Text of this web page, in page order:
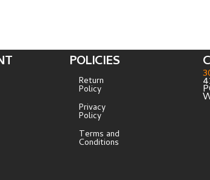
POLICIES
Return
Policy
Privacy
Policy
Terms and
Conditions